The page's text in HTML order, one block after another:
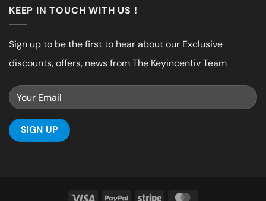
KEEP IN TOUCH WITH US !
Sign up to be the first to hear about our Exclusive
discounts, offers, news from The Keyincentiv Team
Visa PayPal Stripe